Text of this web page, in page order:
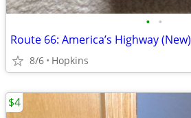
• •
Route 66: America’s Highway (New)
8/6 Hopkins
$4